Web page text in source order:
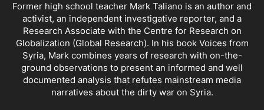
ALINA LIPP ALISON MCDOWELL ALL CAUSE MORTALITY RATES
ALLOUK WATER PLANT ALSQEILBIYYEH AMBASSADOR BOU SAID
AMBASSADOR JAMES JEFFREY AMERICA'S FRONTLINE DOCTORS
AMERICAN RISE ABOVE MOVEMENT (RAM) AMMONIUM NITRATE
AMNESTY INTERNATIONAL AMORY DEVEREUX ANDREA DUFFOUR
ANDREI BILETSKY ANDREI MARTYANOV ANDREY ARTEMENKO
Former high school teacher Mark Taliano is an author and
activist, an independent investigative reporter, and a
Research Associate with the Centre for Research on
Globalization (Global Research). In his book Voices from
Syria, Mark combines years of research with on-the-
ground observations to present an informed and well
documented analysis that refutes mainstream media
narratives about the dirty war on Syria.